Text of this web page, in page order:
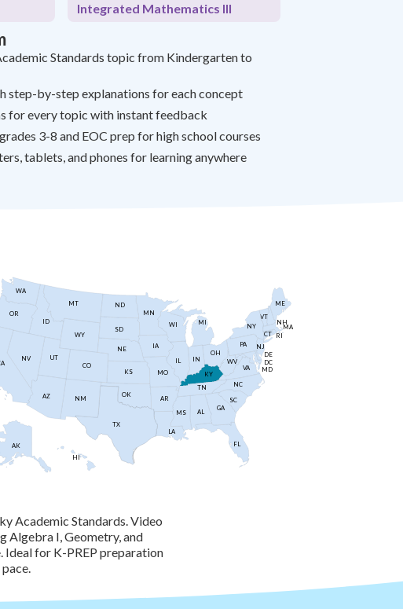
Integrated Mathematics III
Standards topic from Kindergarten to
step-by-step explanations for each concept
for every topic with instant feedback
3-8 and EOC prep for high school courses
tablets, and phones for learning anywhere
MN
ID
HI
AK FL
NH
VT
ME
RI
NY
PA
VA
WV
OH
IN
IL
CT
WI
NC
MA
MO
GA
SC
KY
AL
LA
MS
IA
OK
TX
NM
KS
WY
MT
CO
UT
AZ
NV
OR
WA
TN
AR
DC
MD
DE
NJ
MI
NE
SD
ND
Academic Standards. Video
Algebra I, Geometry, and
Ideal for K-PREP preparation